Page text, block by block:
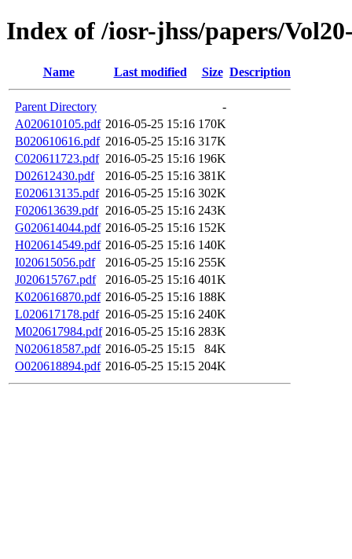
Index of /iosr-jhss/papers/
Name Last modified Size Description
Parent Directory
-
A020610105.pdf 2016-05-25 15:16 170K
B020610616.pdf 2016-05-25 15:16 317K
C020611723.pdf 2016-05-25 15:16 196K
D02612430.pdf
2016-05-25 15:16 381K
E020613135.pdf 2016-05-25 15:16 302K
F020613639.pdf 2016-05-25 15:16 243K
G020614044.pdf 2016-05-25 15:16 152K
H020614549.pdf 2016-05-25 15:16 140K
I020615056.pdf
2016-05-25 15:16 255K
J020615767.pdf
2016-05-25 15:16 401K
K020616870.pdf 2016-05-25 15:16 188K
L020617178.pdf 2016-05-25 15:16 240K
M020617984.pdf 2016-05-25 15:16 283K
N020618587.pdf 2016-05-25 15:15
84K
O020618894.pdf 2016-05-25 15:15 204K